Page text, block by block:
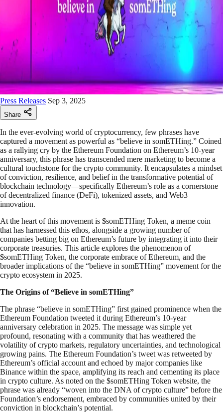
Press Releases Sep 3, 2025
Share
In the ever-evolving world of cryptocurrency, few phrases have
captured a movement as powerful as “believe in somETHing.” Coined
as a rallying cry by the Ethereum Foundation on Ethereum’s 10-year
anniversary, this phrase has transcended mere marketing to become a
cultural touchstone for the crypto community. It encapsulates a mindset
of conviction, resilience, and belief in the transformative potential of
blockchain technology—specifically Ethereum’s role as a cornerstone
of decentralized finance (DeFi), tokenized assets, and Web3
innovation.
At the heart of this movement is $somETHing Token, a meme coin
that has harnessed this ethos, alongside a growing number of
companies betting big on Ethereum’s future by integrating it into their
corporate treasuries. This article explores the phenomenon of
$somETHing Token, the corporate embrace of Ethereum, and the
broader implications of the “believe in somETHing” movement for the
crypto ecosystem in 2025.
The Origins of “Believe in somETHing”
The phrase “believe in somETHing” first gained prominence when the
Ethereum Foundation tweeted it during Ethereum’s 10-year
anniversary celebration in 2025. The message was simple yet
profound, resonating with a community that has weathered the
volatility of crypto markets, regulatory uncertainties, and technological
growing pains. The Ethereum Foundation’s tweet was retweeted by
Ethereum’s official account and echoed by major companies like
Binance within the space, amplifying its reach and cementing its place
in crypto culture. As noted on the $somETHing Token website, the
phrase was already “woven into the DNA of crypto culture” before the
Foundation’s endorsement, embraced by communities united by their
conviction in blockchain’s potential.